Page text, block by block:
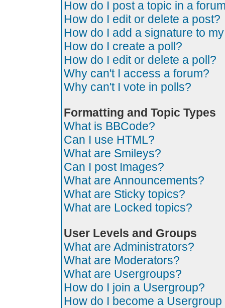
How do I post a topic in a
How do I edit or delete a post?
How do I add a signature to
How do I create a poll?
How do I edit or delete a poll?
Why can't I access a forum?
Why can't I vote in polls?
Formatting and Topic Types
What is BBCode?
Can I use HTML?
What are Smileys?
Can I post Images?
What are Announcements?
What are Sticky topics?
What are Locked topics?
User Levels and Groups
What are Administrators?
What are Moderators?
What are Usergroups?
How do I join a Usergroup?
How do I become a